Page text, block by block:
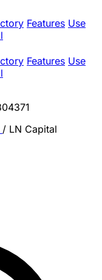
Features Use
Features Use
/ LN Capital